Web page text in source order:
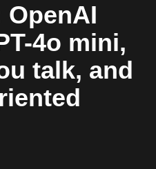
OpenAI
4o mini,
talk, and